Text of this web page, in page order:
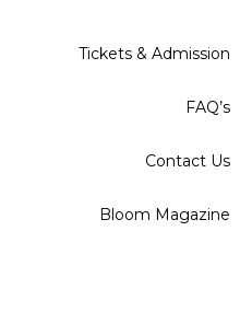
Tickets & Admission
FAQ’s
Contact Us
Bloom Magazine